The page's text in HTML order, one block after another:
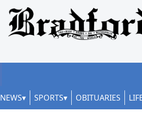
NEWS SPORTS OBITUARIES